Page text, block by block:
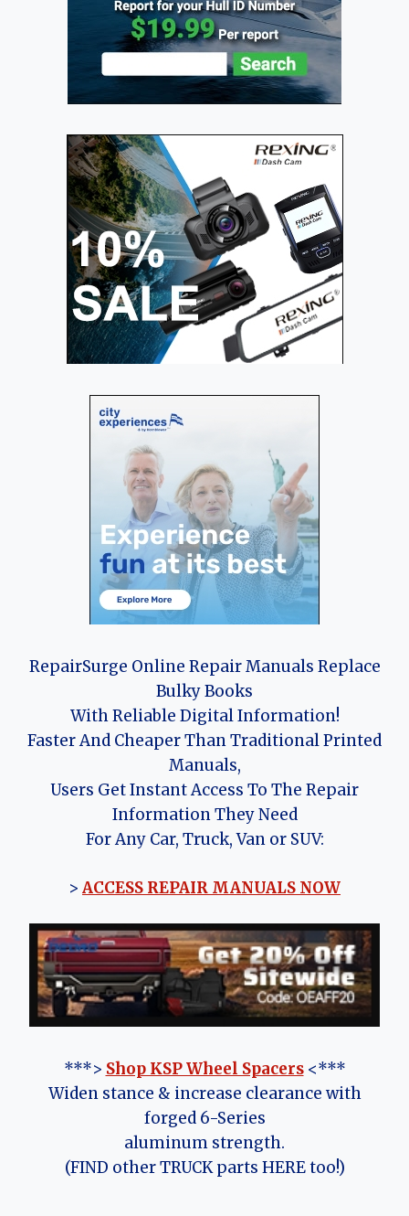
RepairSurge Online Repair Manuals Replace
Bulky Books
With Reliable Digital Information!
Faster And Cheaper Than Traditional Printed
Manuals,
Users Get Instant Access To The Repair
Information They Need
For Any Car, Truck, Van or SUV:
> ACCESS REPAIR MANUALS NOW
***> Shop KSP Wheel Spacers<***
Widen stance & increase clearance with
forged 6-Series
aluminum strength.
(FIND other TRUCK parts HERE too!)